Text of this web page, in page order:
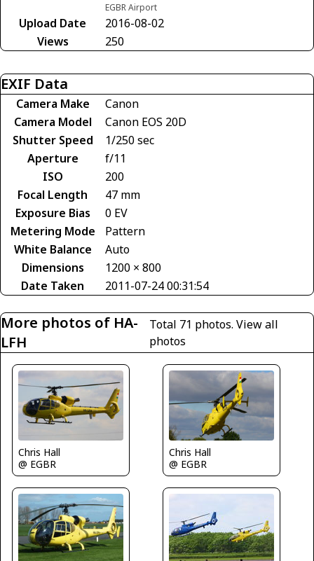
EGBR Airport
Upload Date
2016-08-02
Views
250
EXIF Data
Camera Make
Canon
Camera Model
Canon EOS 20D
Shutter Speed
1/250 sec
Aperture
f/11
ISO
200
Focal Length
47 mm
Exposure Bias
0 EV
Metering Mode
Pattern
White Balance
Auto
Dimensions
1200 × 800
Date Taken
2011-07-24 00:31:54
More photos of HA-
LFH
Total 71 photos. View all
photos
Chris Hall
@ EGBR
Chris Hall
@ EGBR